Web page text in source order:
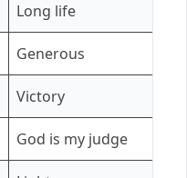
Long life
Generous
Victory
God is my judge